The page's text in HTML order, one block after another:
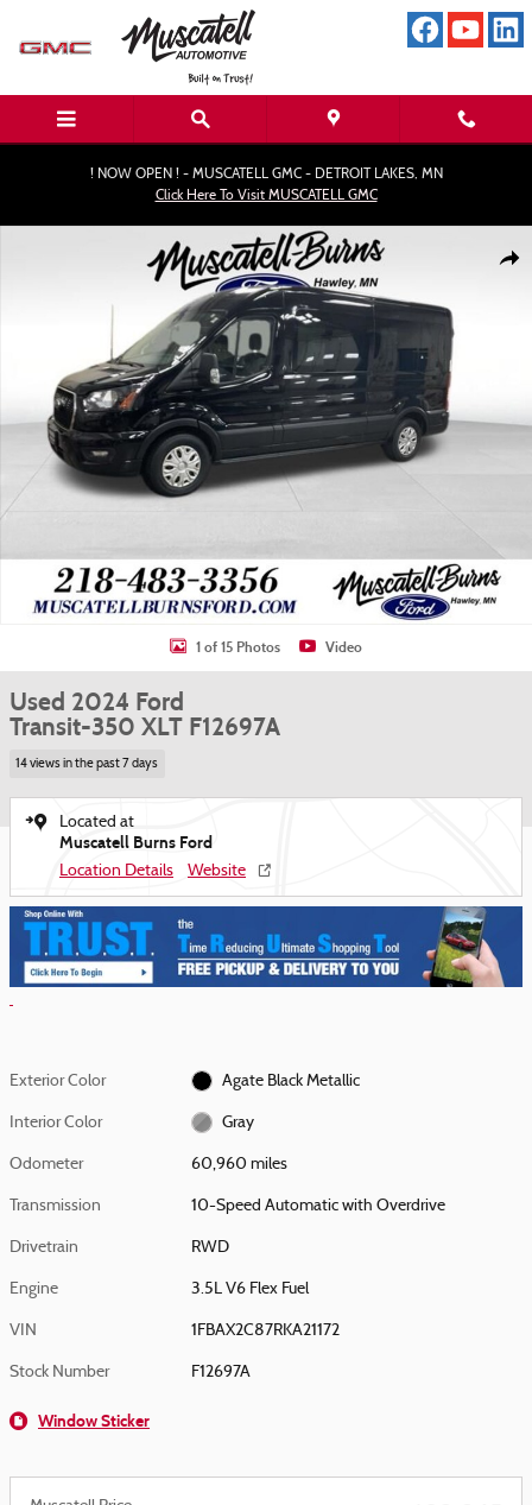
! NOW OPEN ! - MUSCATELL GMC - DETROIT LAKES, MN
Click Here To Visit MUSCATELL GMC
Used 2024 Ford Transit-350 XLT Wagon Photo 1 of 15
1 of 15 Photos Video
Used 2024 Ford
Transit-350 XLT F12697A
14 views in the past 7 days
Located at
Muscatell Burns Ford
Location Details Website
Exterior Color Agate Black Metallic
Interior Color Gray
Odometer 60,960 miles
Transmission 10-Speed Automatic with Overdrive
Drivetrain RWD
Engine 3.5L V6 Flex Fuel
VIN 1FBAX2C87RKA21172
Stock Number F12697A
Window Sticker